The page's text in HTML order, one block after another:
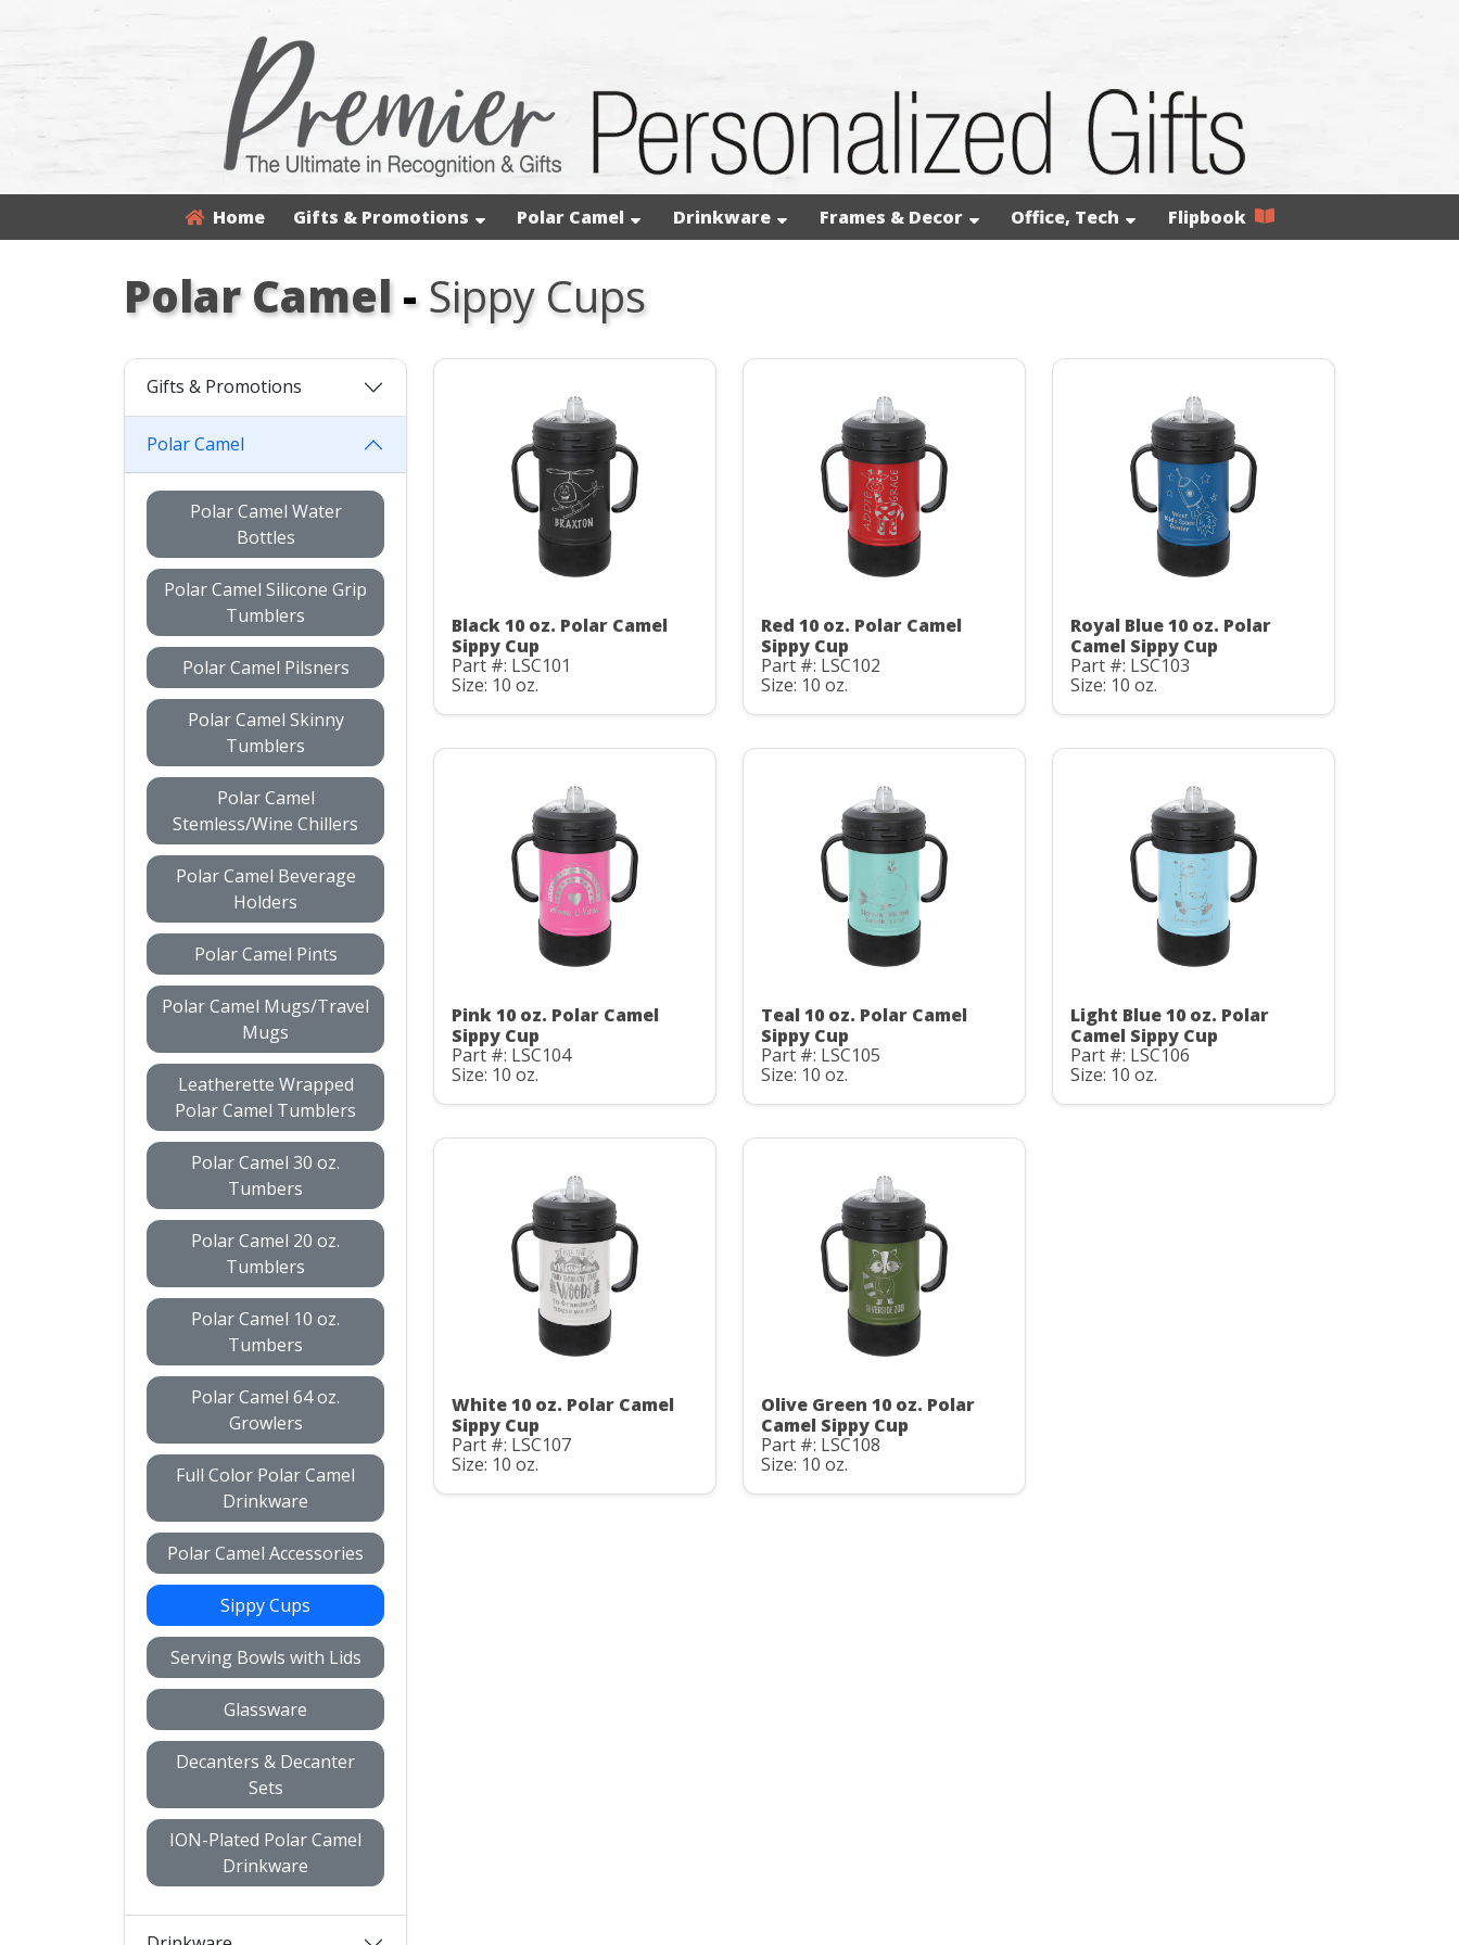
Home Gifts & Promotions Polar Camel Drinkware Frames & Decor Office, Tech Flipbook
Polar Camel- Sippy Cups
Gifts & Promotions
Polar Camel
Polar Camel Water
Bottles
Polar Camel Silicone Grip
Tumblers
Polar Camel Pilsners
Polar Camel Skinny
Tumblers
Polar Camel
Stemless/Wine Chillers
Polar Camel Beverage
Holders
Polar Camel Pints
Polar Camel Mugs/Travel
Mugs
Leatherette Wrapped
Polar Camel Tumblers
Polar Camel 30 oz.
Tumbers
Polar Camel 20 oz.
Tumblers
Polar Camel 10 oz.
Tumbers
Polar Camel 64 oz.
Growlers
Full Color Polar Camel
Drinkware
Polar Camel Accessories
Sippy Cups
Serving Bowls with Lids
Glassware
Decanters & Decanter
Sets
ION-Plated Polar Camel
Drinkware
Black 10 oz. Polar Camel
Sippy Cup
Part #: LSC101
Size: 10 oz.
Red 10 oz. Polar Camel
Sippy Cup
Part #: LSC102
Size: 10 oz.
Royal Blue 10 oz. Polar
Camel Sippy Cup
Part #: LSC103
Size: 10 oz.
Pink 10 oz. Polar Camel
Sippy Cup
Part #: LSC104
Size: 10 oz.
Teal 10 oz. Polar Camel
Sippy Cup
Part #: LSC105
Size: 10 oz.
Light Blue 10 oz. Polar
Camel Sippy Cup
Part #: LSC106
Size: 10 oz.
White 10 oz. Polar Camel
Sippy Cup
Part #: LSC107
Size: 10 oz.
Olive Green 10 oz. Polar
Camel Sippy Cup
Part #: LSC108
Size: 10 oz.